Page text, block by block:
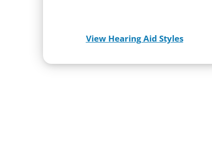
View Hearing Aid Styles